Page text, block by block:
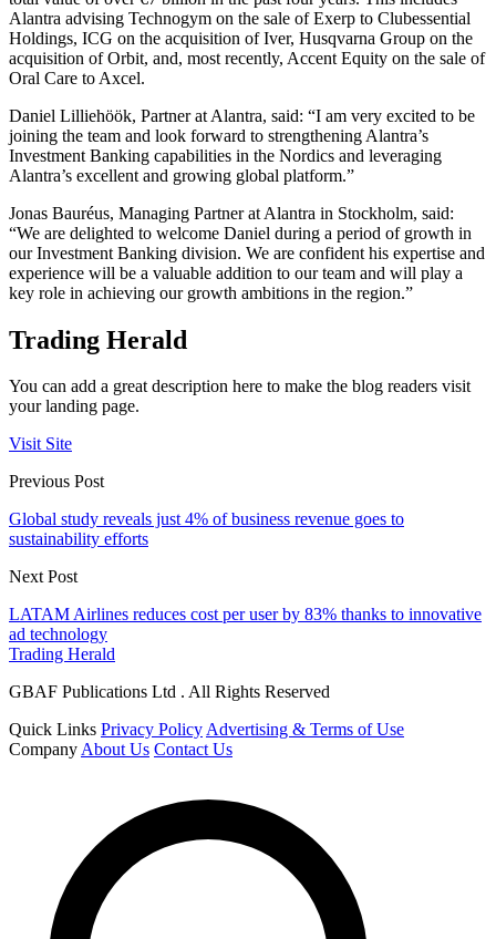
Alantra advising Technogym on the sale of Exerp to Clubessential
Holdings, ICG on the acquisition of Iver, Husqvarna Group on the
acquisition of Orbit, and, most recently, Accent Equity on the sale of
Oral Care to Axcel.
Daniel Lilliehöök, Partner at Alantra, said: “I am very excited to be
joining the team and look forward to strengthening Alantra’s
Investment Banking capabilities in the Nordics and leveraging
Alantra’s excellent and growing global platform.”
Jonas Bauréus, Managing Partner at Alantra in Stockholm, said:
“We are delighted to welcome Daniel during a period of growth in
our Investment Banking division. We are confident his expertise and
experience will be a valuable addition to our team and will play a
key role in achieving our growth ambitions in the region.”
Trading Herald
You can add a great description here to make the blog readers visit
your landing page.
Visit Site
Previous Post
Global study reveals just 4% of business revenue goes to
sustainability efforts
Next Post
LATAM Airlines reduces cost per user by 83% thanks to innovative
ad technology
Trading Herald
GBAF Publications Ltd . All Rights Reserved
Quick Links Privacy PolicyAdvertising & Terms of Use
CompanyAbout Us Contact Us